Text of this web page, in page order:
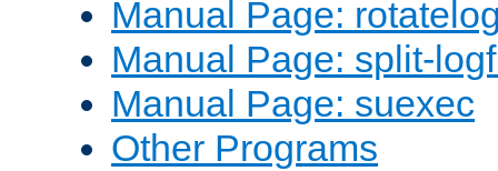
Manual Page:
Manual Page: split-
Manual Page: suexec
Other Programs